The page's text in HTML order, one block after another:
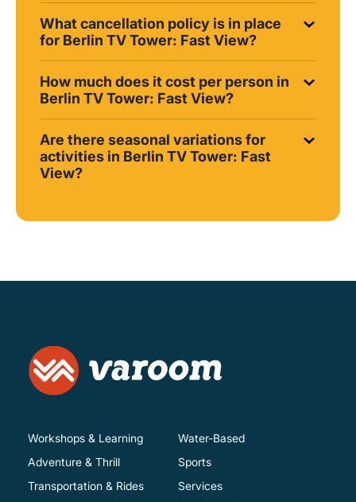
What cancellation policy is in place
for Berlin TV Tower: Fast View?
How much does it cost per person in
Berlin TV Tower: Fast View?
Are there seasonal variations for
activities in Berlin TV Tower: Fast
View?
Workshops & Learning
Adventure & Thrill
Transportation & Rides
Water-Based
Sports
Services